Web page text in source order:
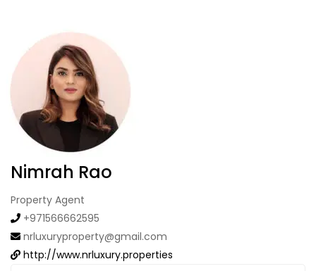
Nimrah Rao
Property Agent
+971566662595
nrluxuryproperty@gmail.com
http://www.nrluxury.properties